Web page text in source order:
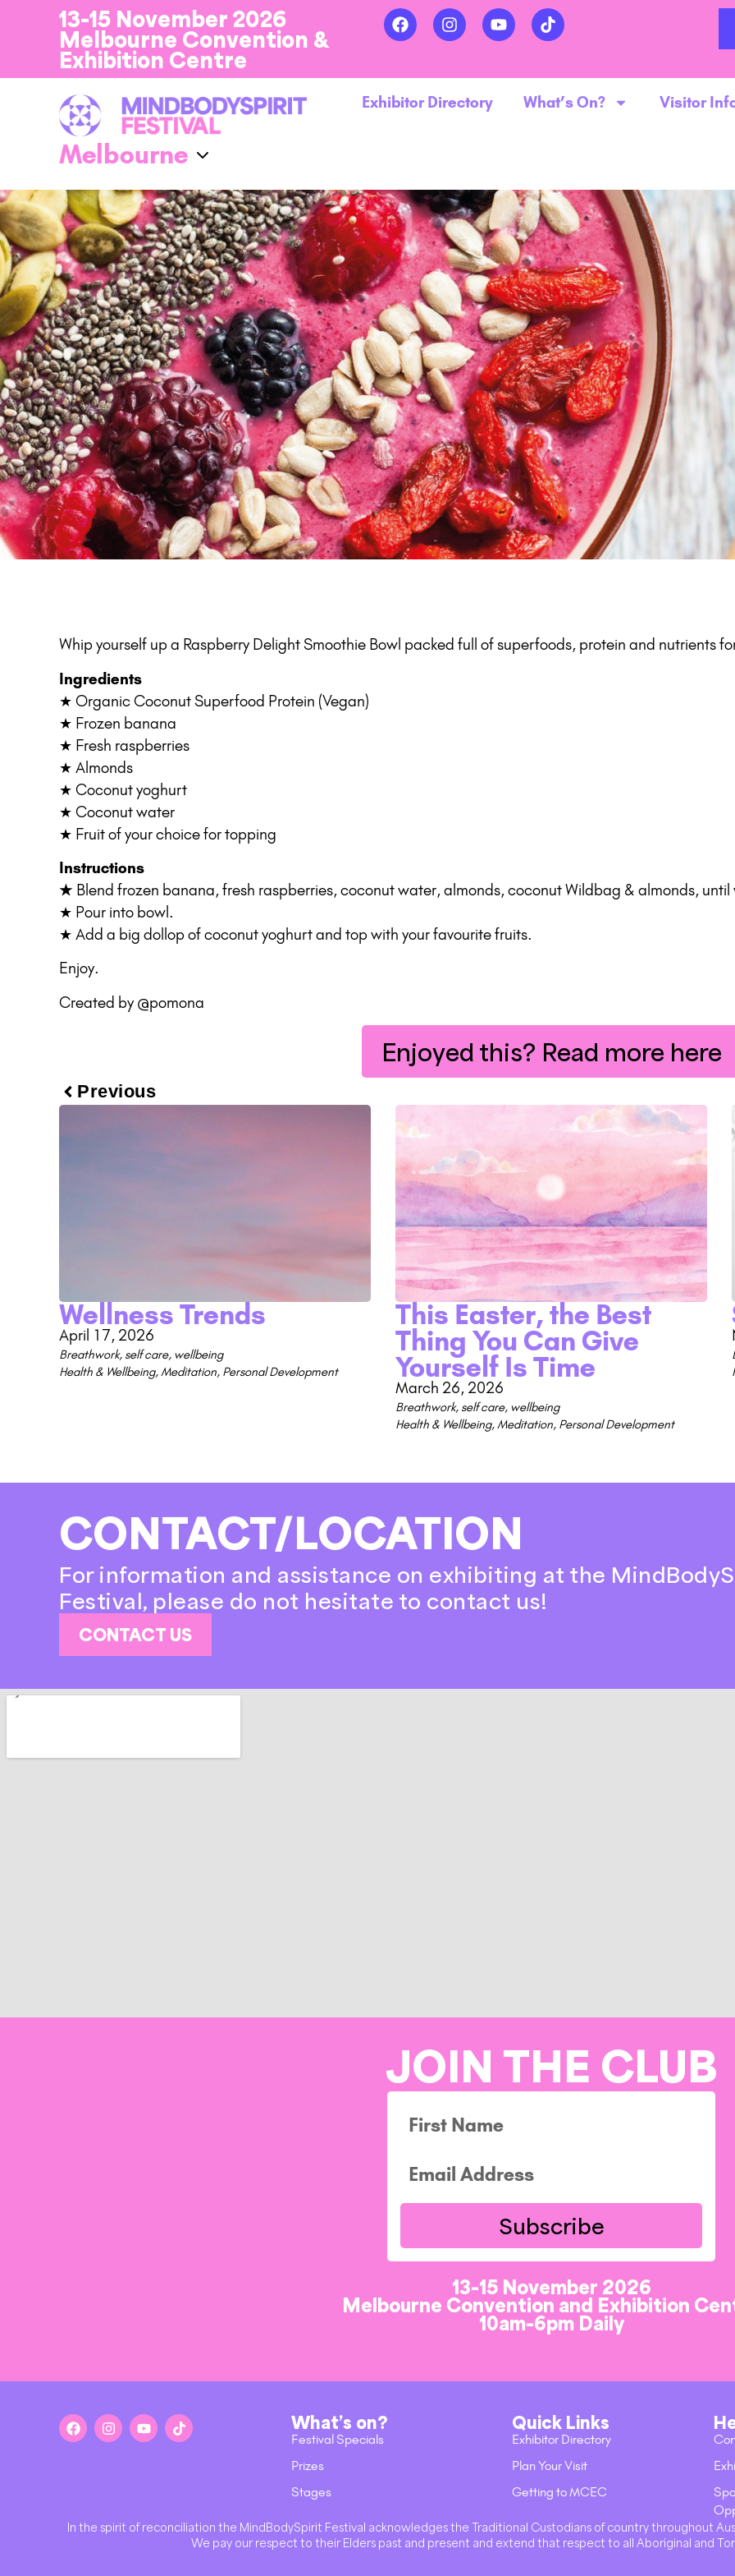
13-15 November 2026
Melbourne Convention &
Exhibition Centre
Exhibitor Directory What’s On? Visitor
Whip yourself up a Raspberry Delight Smoothie Bowl packed full of superfoods, protein and nutrients
Ingredients
★ Organic Coconut Superfood Protein (Vegan)
★ Frozen banana
★ Fresh raspberries
★ Almonds
★ Coconut yoghurt
★ Coconut water
★ Fruit of your choice for topping
Instructions
★ Blend frozen banana, fresh raspberries, coconut water, almonds, coconut Wildbag & almonds,
★ Pour into bowl.
★ Add a big dollop of coconut yoghurt and top with your favourite fruits.
Enjoy.
Created by @pomona
Enjoyed this? Read more here
Previous
Wellness Trends
April 17, 2026
Breathwork, self care, wellbeing
Health & Wellbeing,Meditation, Personal Development
This Easter, the Best
Thing You Can Give
Yourself Is Time
March 26, 2026
Breathwork, self care, wellbeing
Health & Wellbeing,Meditation, Personal Development
CONTACT/LOCATION
For information and assistance on exhibiting at the
Festival, please do not hesitate to contact us!
CONTACT US
JOIN THE CLUB
Subscribe
13-15 November 2026
Melbourne Convention and Exhibition
10am-6pm Daily
What’s on?
Festival Specials
Prizes
Stages
Quick Links
Exhibitor Directory
Plan Your Visit
Getting to MCEC
In the spirit of reconciliation the MindBodySpirit Festival acknowledges the Traditional Custodians of country throughout
We pay our respect to their Elders past and present and extend that respect to all Aboriginal and